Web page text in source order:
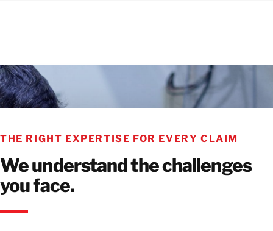
THE RIGHT EXPERTISE FOR EVERY CLAIM
We understand the challenges
you face.